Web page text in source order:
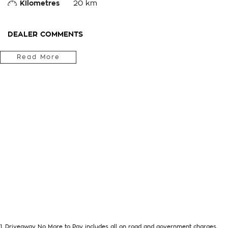
Kilometres
20 km
DEALER COMMENTS
We Are Located In The Central West Of Country NSW A 3hr
& Can Arrange Delivery Australia Wide
Read More
1 Driveaway No More to Pay includes all on road and government charges.